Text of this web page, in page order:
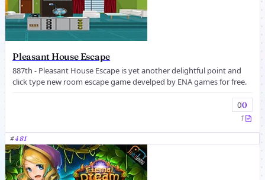
Pleasant House Escape
887th - Pleasant House Escape is yet another delightful point and
click type new room escape game develped by ENA games for free.
00
1
#481